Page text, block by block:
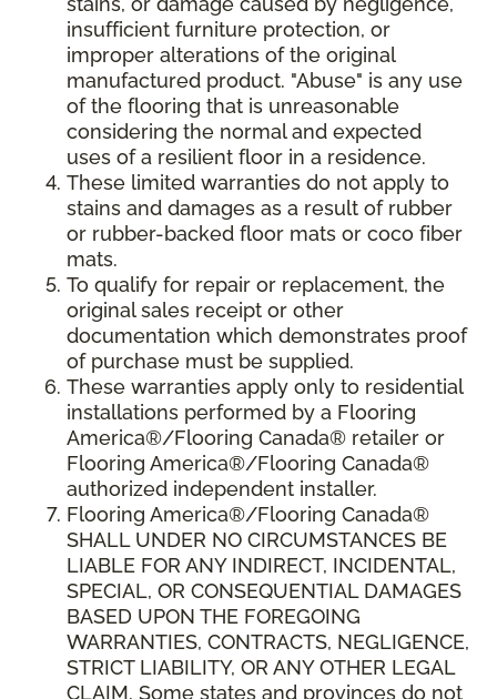
insufficient furniture protection, or
improper alterations of the original
manufactured product. "Abuse" is any use
of the flooring that is unreasonable
considering the normal and expected
uses of a resilient floor in a residence.
These limited warranties do not apply to
stains and damages as a result of rubber
or rubber-backed floor mats or coco fiber
mats.
To qualify for repair or replacement, the
original sales receipt or other
documentation which demonstrates proof
of purchase must be supplied.
These warranties apply only to residential
installations performed by a Flooring
America®/Flooring Canada® retailer or
Flooring America®/Flooring Canada®
authorized independent installer.
Flooring America®/Flooring Canada®
SHALL UNDER NO CIRCUMSTANCES BE
LIABLE FOR ANY INDIRECT, INCIDENTAL,
SPECIAL, OR CONSEQUENTIAL DAMAGES
BASED UPON THE FOREGOING
WARRANTIES, CONTRACTS, NEGLIGENCE,
STRICT LIABILITY, OR ANY OTHER LEGAL
CLAIM. Some states and provinces do not